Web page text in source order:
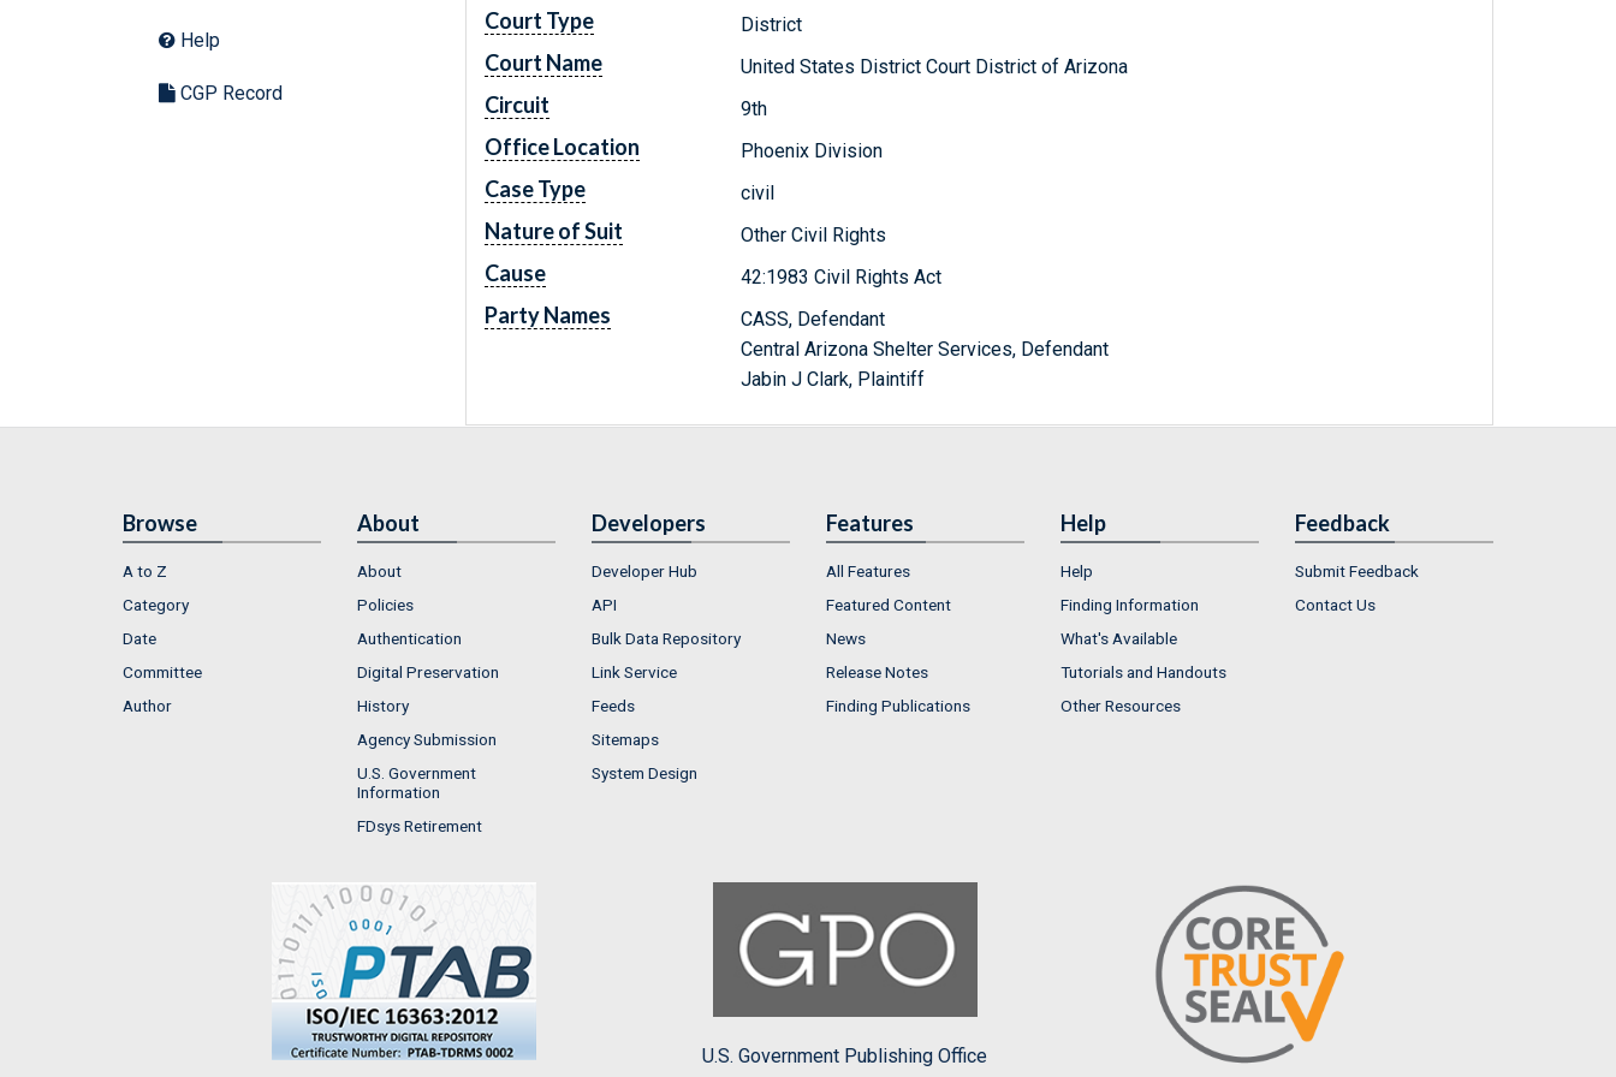
Help
CGP Record
Court Type District
Court Name United States District Court District of Arizona
Circuit 9th
Office Location Phoenix Division
Case Type civil
Nature of Suit Other Civil Rights
Cause 42:1983 Civil Rights Act
Party Names
CASS, Defendant
Central Arizona Shelter Services, Defendant
Jabin J Clark, Plaintiff
Browse
A to Z
Category
Date
Committee
Author
About
About
Policies
Authentication
Digital Preservation
History
Agency Submission
U.S. Government
Information
FDsys Retirement
Developers
Developer Hub
API
Bulk Data Repository
Link Service
Feeds
Sitemaps
System Design
Features
All Features
Featured Content
News
Release Notes
Finding Publications
Help
Help
Finding Information
What's Available
Tutorials and Handouts
Other Resources
Feedback
Submit Feedback
Contact Us
U.S. Government Publishing Office